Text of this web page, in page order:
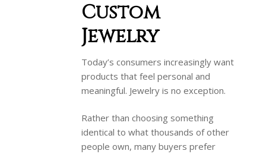
Custom
Jewelry
Today’s consumers increasingly want
products that feel personal and
meaningful. Jewelry is no exception.
Rather than choosing something
identical to what thousands of other
people own, many buyers prefer